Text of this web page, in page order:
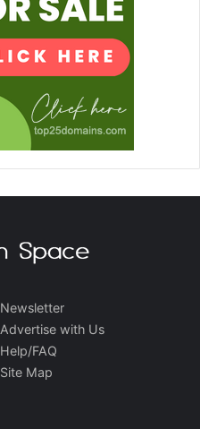
Newsletter
Advertise with Us
Help/FAQ
Site Map